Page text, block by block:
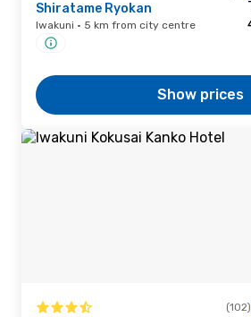
Shiratame Ryokan
Iwakuni · 5 km from city centre
Show prices
(102)